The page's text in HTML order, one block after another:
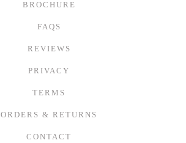
BROCHURE
FAQS
REVIEWS
PRIVACY
TERMS
ORDERS & RETURNS
CONTACT